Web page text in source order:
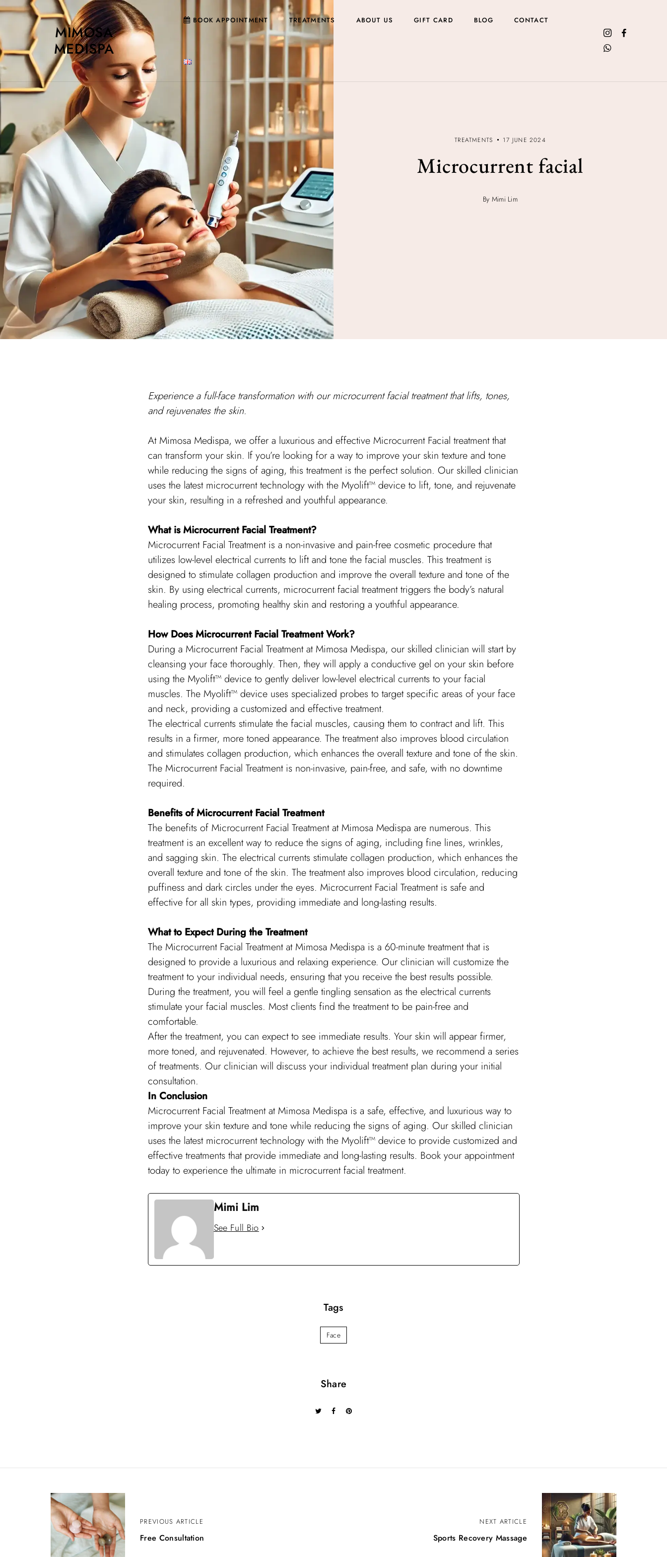
MIMOSA
MEDISPA
BOOK APPOINTMENT TREATMENTS ABOUT US GIFT CARD BLOG CONTACT
TREATMENTS 17 JUNE 2024
Microcurrent facial
By Mimi Lim
Experience a full-face transformation with our microcurrent facial treatment that lifts, tones,
and rejuvenates the skin.
At Mimosa Medispa, we offer a luxurious and effective Microcurrent Facial treatment that
can transform your skin. If you’re looking for a way to improve your skin texture and tone
while reducing the signs of aging, this treatment is the perfect solution. Our skilled clinician
uses the latest microcurrent technology with the Myolift™ device to lift, tone, and rejuvenate
your skin, resulting in a refreshed and youthful appearance.
What is Microcurrent Facial Treatment?
Microcurrent Facial Treatment is a non-invasive and pain-free cosmetic procedure that
utilizes low-level electrical currents to lift and tone the facial muscles. This treatment is
designed to stimulate collagen production and improve the overall texture and tone of the
skin. By using electrical currents, microcurrent facial treatment triggers the body’s natural
healing process, promoting healthy skin and restoring a youthful appearance.
How Does Microcurrent Facial Treatment Work?
During a Microcurrent Facial Treatment at Mimosa Medispa, our skilled clinician will start by
cleansing your face thoroughly. Then, they will apply a conductive gel on your skin before
using the Myolift™ device to gently deliver low-level electrical currents to your facial
muscles. The Myolift™ device uses specialized probes to target specific areas of your face
and neck, providing a customized and effective treatment.
The electrical currents stimulate the facial muscles, causing them to contract and lift. This
results in a firmer, more toned appearance. The treatment also improves blood circulation
and stimulates collagen production, which enhances the overall texture and tone of the skin.
The Microcurrent Facial Treatment is non-invasive, pain-free, and safe, with no downtime
required.
Benefits of Microcurrent Facial Treatment
The benefits of Microcurrent Facial Treatment at Mimosa Medispa are numerous. This
treatment is an excellent way to reduce the signs of aging, including fine lines, wrinkles,
and sagging skin. The electrical currents stimulate collagen production, which enhances the
overall texture and tone of the skin. The treatment also improves blood circulation, reducing
puffiness and dark circles under the eyes. Microcurrent Facial Treatment is safe and
effective for all skin types, providing immediate and long-lasting results.
What to Expect During the Treatment
The Microcurrent Facial Treatment at Mimosa Medispa is a 60-minute treatment that is
designed to provide a luxurious and relaxing experience. Our clinician will customize the
treatment to your individual needs, ensuring that you receive the best results possible.
During the treatment, you will feel a gentle tingling sensation as the electrical currents
stimulate your facial muscles. Most clients find the treatment to be pain-free and
comfortable.
After the treatment, you can expect to see immediate results. Your skin will appear firmer,
more toned, and rejuvenated. However, to achieve the best results, we recommend a series
of treatments. Our clinician will discuss your individual treatment plan during your initial
consultation.
In Conclusion
Microcurrent Facial Treatment at Mimosa Medispa is a safe, effective, and luxurious way to
improve your skin texture and tone while reducing the signs of aging. Our skilled clinician
uses the latest microcurrent technology with the Myolift™ device to provide customized and
effective treatments that provide immediate and long-lasting results. Book your appointment
today to experience the ultimate in microcurrent facial treatment.
Mimi Lim
See Full Bio
Tags
Face
Share
P
PREVIOUS ARTICLE
Free Consultation
NEXT ARTICLE
Sports Recovery Massage